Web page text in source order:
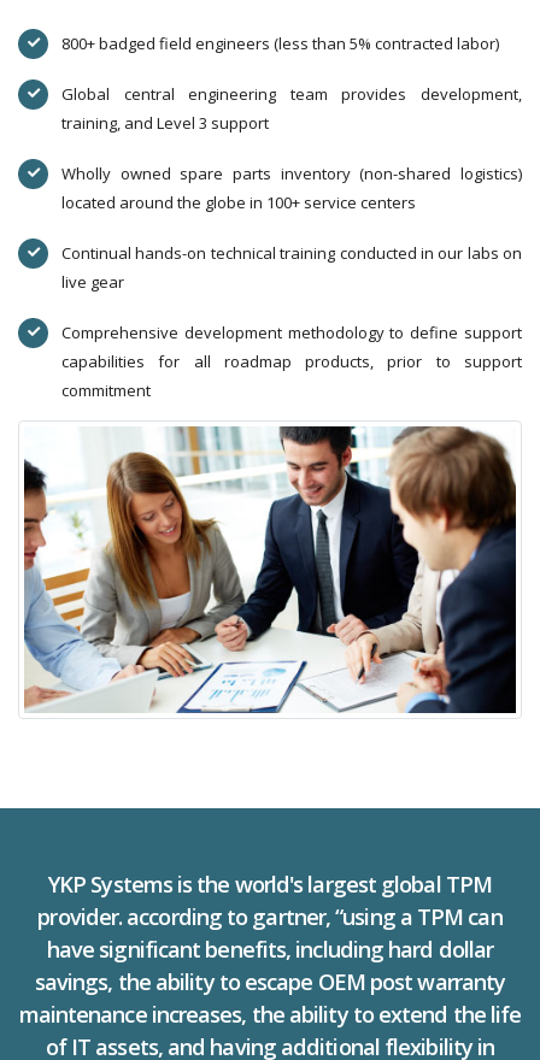
800+ badged field engineers (less than 5% contracted labor)
Global central engineering team provides development,
training, and Level 3 support
Wholly owned spare parts inventory (non-shared logistics)
located around the globe in 100+ service centers
Continual hands-on technical training conducted in our labs on
live gear
Comprehensive development methodology to define support
capabilities for all roadmap products, prior to support
commitment
YKP Systems is the world's largest global TPM
provider. according to gartner, “using a TPM can
have significant benefits, including hard dollar
savings, the ability to escape OEM post warranty
maintenance increases, the ability to extend the life
of IT assets, and having additional flexibility in